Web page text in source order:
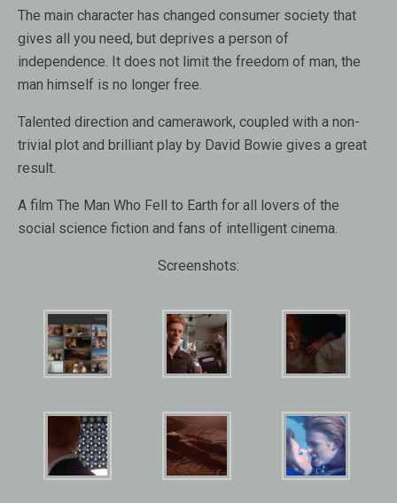
The main character has changed consumer society that
gives all you need, but deprives a person of
independence. It does not limit the freedom of man, the
man himself is no longer free.
Talented direction and camerawork, coupled with a non-
trivial plot and brilliant play by David Bowie gives a great
result.
A film The Man Who Fell to Earth for all lovers of the
social science fiction and fans of intelligent cinema.
Screenshots: